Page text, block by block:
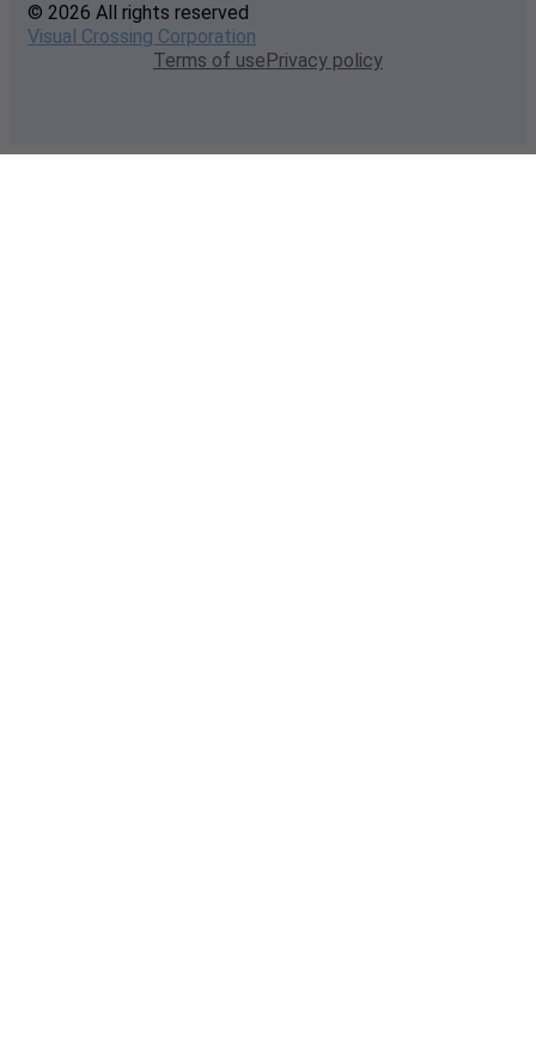
© 2026 All rights reserved
Visual Crossing Corporation
Terms of usePrivacy policy